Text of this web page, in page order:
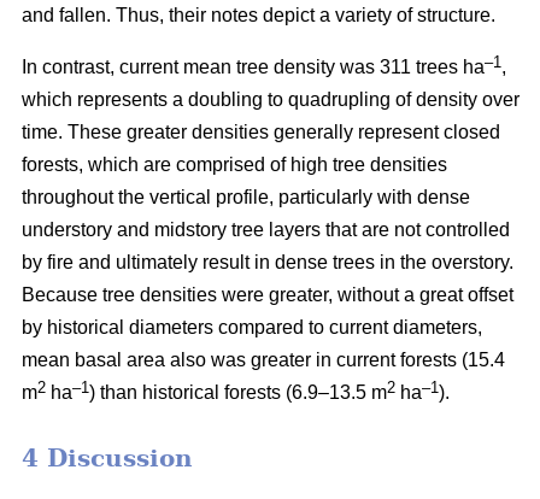
and fallen. Thus, their notes depict a variety of structure.
In contrast, current mean tree density was 311 trees ha–1,
which represents a doubling to quadrupling of density over
time. These greater densities generally represent closed
forests, which are comprised of high tree densities
throughout the vertical profile, particularly with dense
understory and midstory tree layers that are not controlled
by fire and ultimately result in dense trees in the overstory.
Because tree densities were greater, without a great offset
by historical diameters compared to current diameters,
mean basal area also was greater in current forests (15.4
m2 ha–1) than historical forests (6.9–13.5 m2 ha–1).
4 Discussion